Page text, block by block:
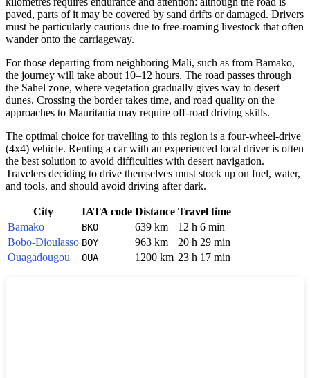
paved, parts of it may be covered by sand drifts or damaged. Drivers
must be particularly cautious due to free-roaming livestock that often
wander onto the carriageway.
For those departing from neighboring Mali, such as from Bamako,
the journey will take about 10–12 hours. The road passes through
the Sahel zone, where vegetation gradually gives way to desert
dunes. Crossing the border takes time, and road quality on the
approaches to Mauritania may require off-road driving skills.
The optimal choice for travelling to this region is a four-wheel-drive
(4x4) vehicle. Renting a car with an experienced local driver is often
the best solution to avoid difficulties with desert navigation.
Travelers deciding to drive themselves must stock up on fuel, water,
and tools, and should avoid driving after dark.
City IATA code Distance Travel time
Bamako
BKO 639 km
12 h 6 min
Bobo-Dioulasso BOY 963 km
20 h 29 min
Ouagadougou
OUA 1200 km 23 h 17 min